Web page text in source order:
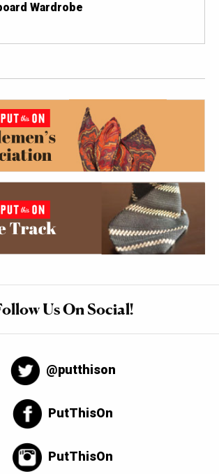
Wardrobe
Us On Social!
@putthison
PutThisOn
PutThisOn